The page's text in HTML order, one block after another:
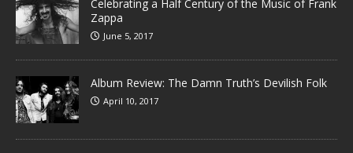
Celebrating a Half Century of the Music of Frank
Zappa
June 5, 2017
Album Review: The Damn Truth’s Devilish Folk
April 10, 2017